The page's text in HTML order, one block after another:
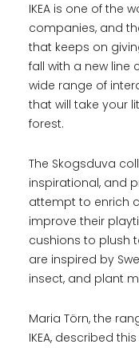
IKEA is one of the
companies, and
that keeps on
fall with a new line
wide range of
that will take your
forest.
The Skogsduva
inspirational, and
attempt to enrich
improve their
cushions to plush
are inspired by
insect, and plant
Maria Törn, the
IKEA, described